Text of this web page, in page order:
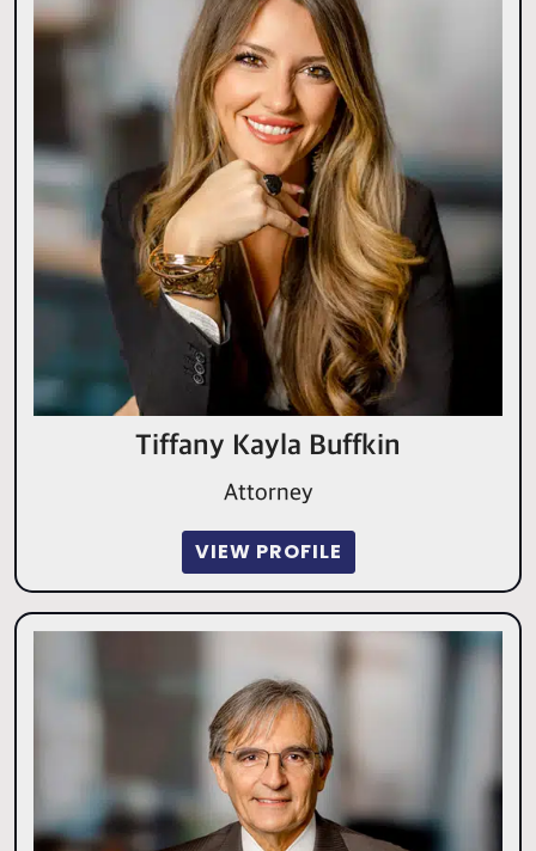
Tiffany Kayla Buffkin
Attorney
VIEW PROFILE